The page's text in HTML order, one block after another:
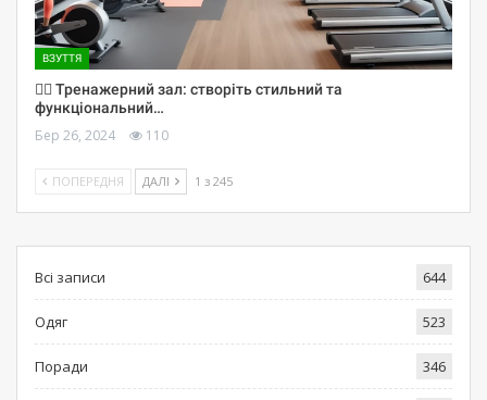
ВЗУТТЯ
🏋️‍♀️ Тренажерний зал: створіть стильний та
функціональний…
Бер 26, 2024 110
ПОПЕРЕДНЯ ДАЛІ 1 з 245
Всі записи 644
Одяг 523
Поради 346